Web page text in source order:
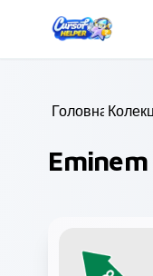
Головна /